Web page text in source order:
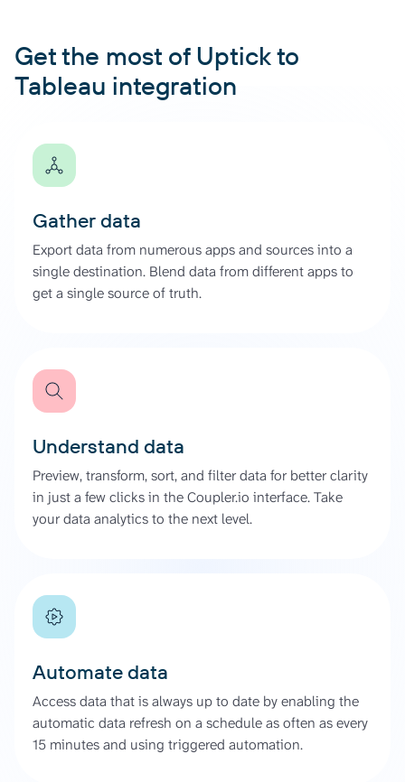
Get the most of Uptick to
Tableau integration
Gather data
Export data from numerous apps and sources into a
single destination. Blend data from different apps to
get a single source of truth.
Understand data
Preview, transform, sort, and filter data for better clarity
in just a few clicks in the Coupler.io interface. Take
your data analytics to the next level.
Automate data
Access data that is always up to date by enabling the
automatic data refresh on a schedule as often as every
15 minutes and using triggered automation.